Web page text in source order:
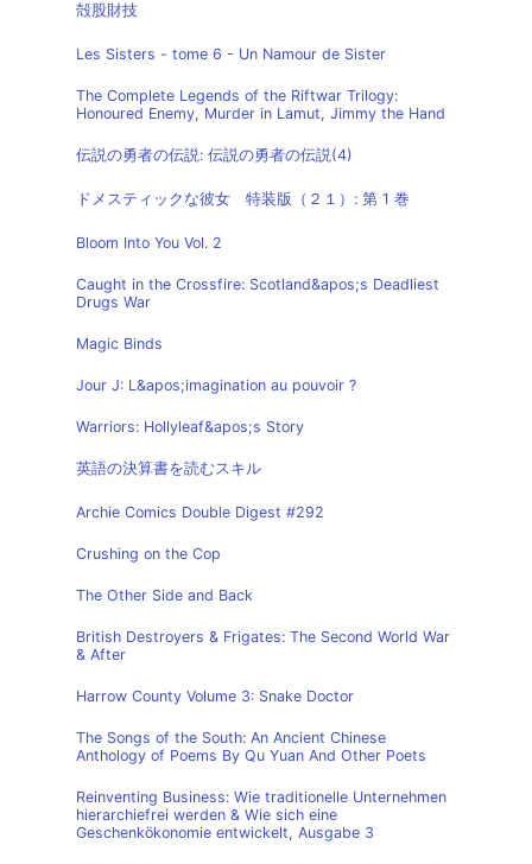
殻股財技
Les Sisters - tome 6 - Un Namour de Sister
The Complete Legends of the Riftwar Trilogy:
Honoured Enemy, Murder in Lamut, Jimmy the Hand
伝説の勇者の伝説: 伝説の勇者の伝説(4)
ドメスティックな彼女 特装版（２１）: 第 1 巻
Bloom Into You Vol. 2
Caught in the Crossfire: Scotland&apos;s Deadliest
Drugs War
Magic Binds
Jour J: L&apos;imagination au pouvoir ?
Warriors: Hollyleaf&apos;s Story
英語の決算書を読むスキル
Archie Comics Double Digest #292
Crushing on the Cop
The Other Side and Back
British Destroyers & Frigates: The Second World War
& After
Harrow County Volume 3: Snake Doctor
The Songs of the South: An Ancient Chinese
Anthology of Poems By Qu Yuan And Other Poets
Reinventing Business: Wie traditionelle Unternehmen
hierarchiefrei werden & Wie sich eine
Geschenkökonomie entwickelt, Ausgabe 3